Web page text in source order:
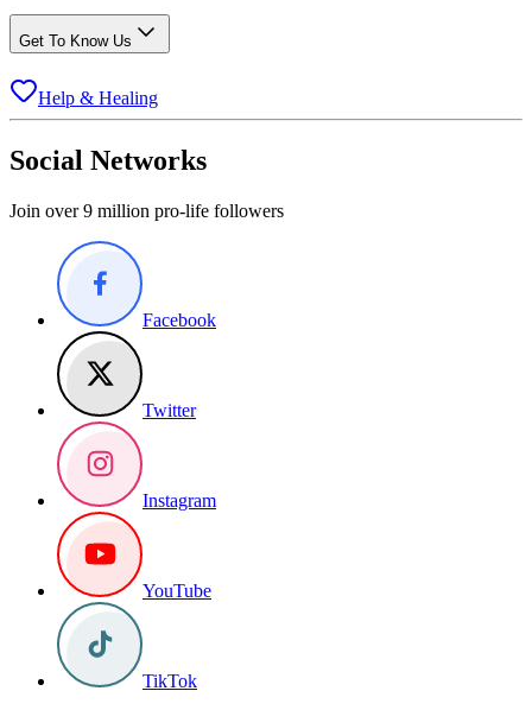
Get To Know Us
Help & Healing
Social Networks
Join over 9 million pro-life followers
Facebook
Twitter
Instagram
YouTube
TikTok